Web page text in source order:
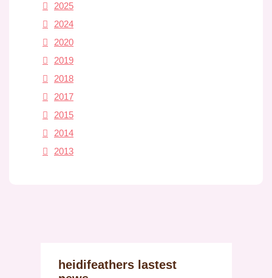
2025
2024
2020
2019
2018
2017
2015
2014
2013
heidifeathers lastest